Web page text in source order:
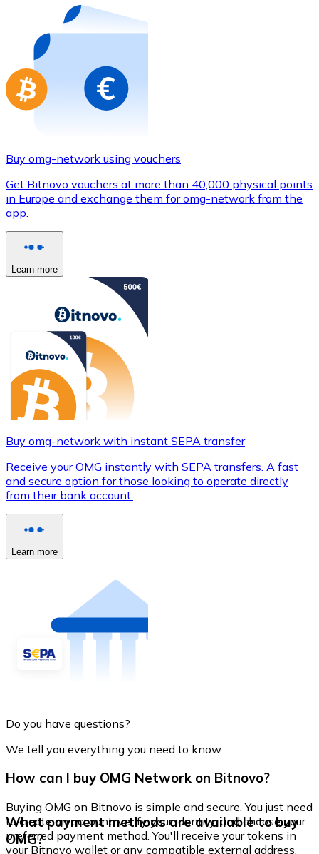
Buy gift cards from your favorite brands with
Go to gift card store
Buy omg-network using vouchers
Get Bitnovo vouchers at more than 40,000 physical points
in Europe and exchange them for omg-network from the
app.
Learn more
Buy omg-network with instant SEPA transfer
Receive your OMG instantly with SEPA transfers. A fast
and secure option for those looking to operate directly
from their bank account.
Learn more
Do you have questions?
We tell you everything you need to know
How can I buy OMG Network on Bitnovo?
Buying OMG on Bitnovo is simple and secure. You just need
to create an account, verify your identity, and choose your
preferred payment method. You'll receive your tokens in
your Bitnovo wallet or any compatible external address.
What payment methods are available to buy
OMG?